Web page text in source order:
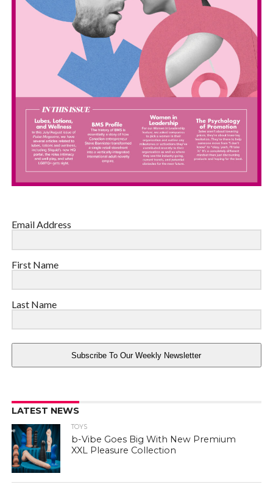
Email Address
First Name
Last Name
Subscribe To Our Weekly Newsletter
LATEST NEWS
TOYS
b-Vibe Goes Big With New Premium
XXL Pleasure Collection